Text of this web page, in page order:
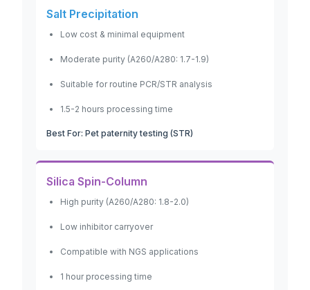
Salt Precipitation
Low cost & minimal equipment
Moderate purity (A260/A280: 1.7-1.9)
Suitable for routine PCR/STR analysis
1.5-2 hours processing time
Best For: Pet paternity testing (STR)
Silica Spin-Column
High purity (A260/A280: 1.8-2.0)
Low inhibitor carryover
Compatible with NGS applications
1 hour processing time